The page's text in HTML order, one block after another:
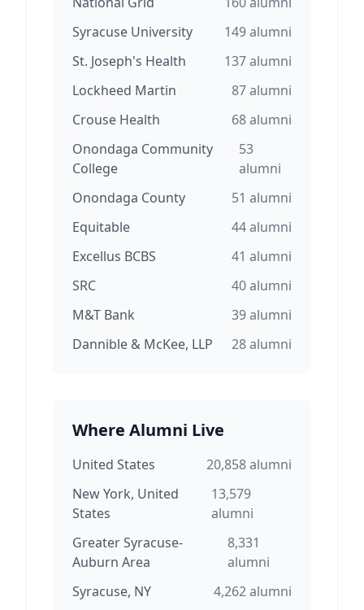
Syracuse University
149alumni
St. Joseph's Health
137alumni
Lockheed Martin
87alumni
Crouse Health
68alumni
Onondaga Community
College
53
alumni
Onondaga County
51 alumni
Equitable
44alumni
Excellus BCBS
41 alumni
SRC
40alumni
M&T Bank
39alumni
Dannible & McKee, LLP
28alumni
Where Alumni Live
United States 20,858alumni
New York, United
States
13,579
alumni
Greater Syracuse-
Auburn Area
8,331
alumni
Syracuse, NY
4,262alumni